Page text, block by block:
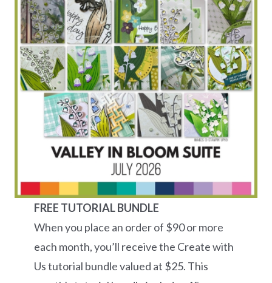
FREE TUTORIAL BUNDLE
When you place an order of $90 or more
each month, you’ll receive the Create with
Us tutorial bundle valued at $25. This